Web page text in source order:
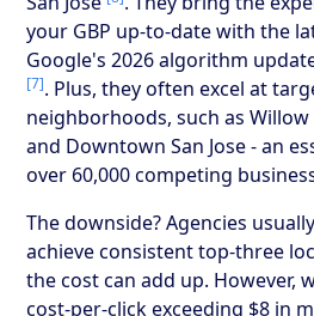
your GBP up-to-date with the
Google's 2026 algorithm
[7]. Plus, they often excel at
neighborhoods, such as Willow
and Downtown San Jose - an
over 60,000 competing
The downside? Agencies
achieve consistent top-three
the cost can add up. However,
cost-per-click exceeding $8 in